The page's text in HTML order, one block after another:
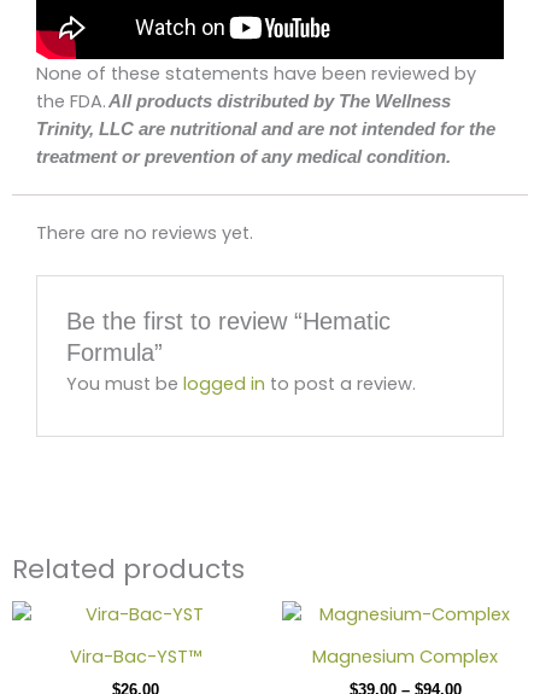
None of these statements have been reviewed by
the FDA.All products distributed by The Wellness
Trinity, LLC are nutritional and are not intended for the
treatment or prevention of any medical condition.
There are no reviews yet.
Be the first to review “Hematic
Formula”
You must belogged in to post a review.
Related products
Vira-Bac-YST™
$26.00
Magnesium Complex
$39.00 – $94.00
Price
range:
$39.00
through
This
has